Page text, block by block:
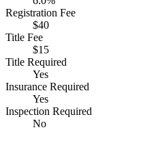
Registration Fee
$40
Title Fee
$15
Title Required
Yes
Insurance Required
Yes
Inspection Required
No